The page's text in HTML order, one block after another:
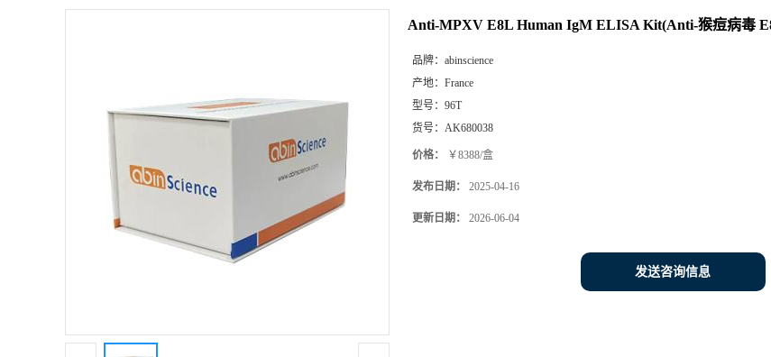
Anti-MPXV E8L Human IgM ELISA Kit(Anti-猴痘病毒
品牌： abinscience
产地： France
型号： 96T
货号： AK680038
价格： ￥8388/盒
发布日期： 2025-04-16
更新日期： 2026-06-04
发送咨询信息